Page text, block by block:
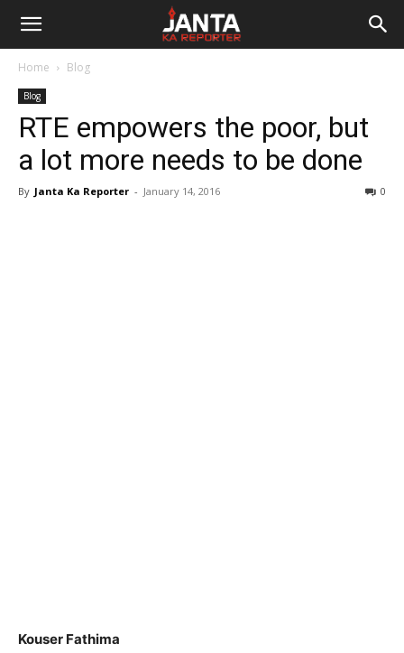
Janta
Reporter
Home Blog
Blog
RTE empowers the poor, but
a lot more needs to be done
By Janta Ka Reporter - January 14, 2016 0
Kouser Fathima